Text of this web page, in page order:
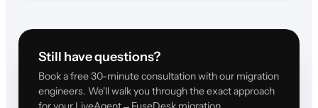
Still have questions?
Book a free 30-minute consultation with our migration
engineers. We'll walk you through the exact approach